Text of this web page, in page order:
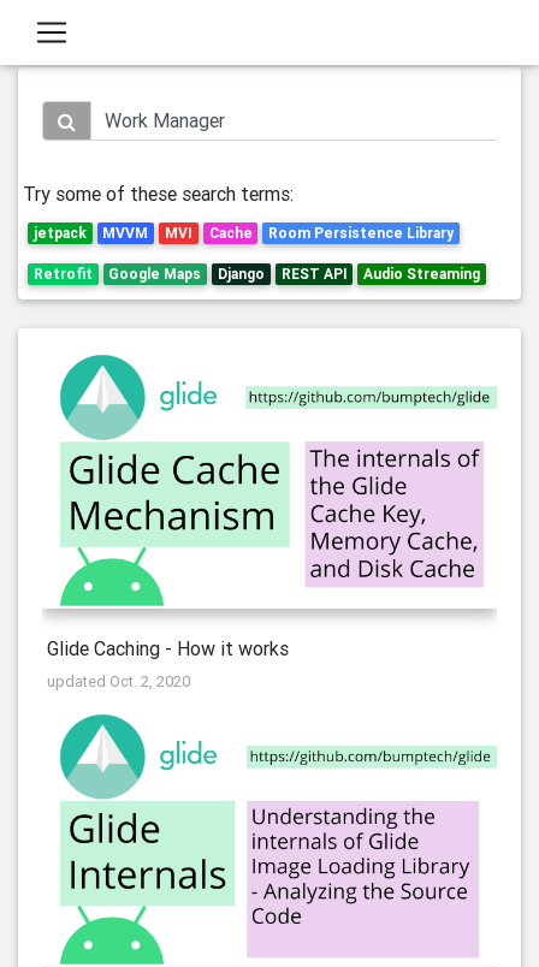
Try some of these search terms:
jetpack MVVM MVI Cache Room Persistence Library
Retrofit Google Maps Django REST API Audio Streaming
Glide Caching - How it works
updated Oct. 2, 2020